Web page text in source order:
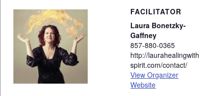
FACILITATOR
Laura Bonetzky-
Gaffney
857-880-0365
http://laurahealingwith
spirit.com/contact/
View Organizer
Website